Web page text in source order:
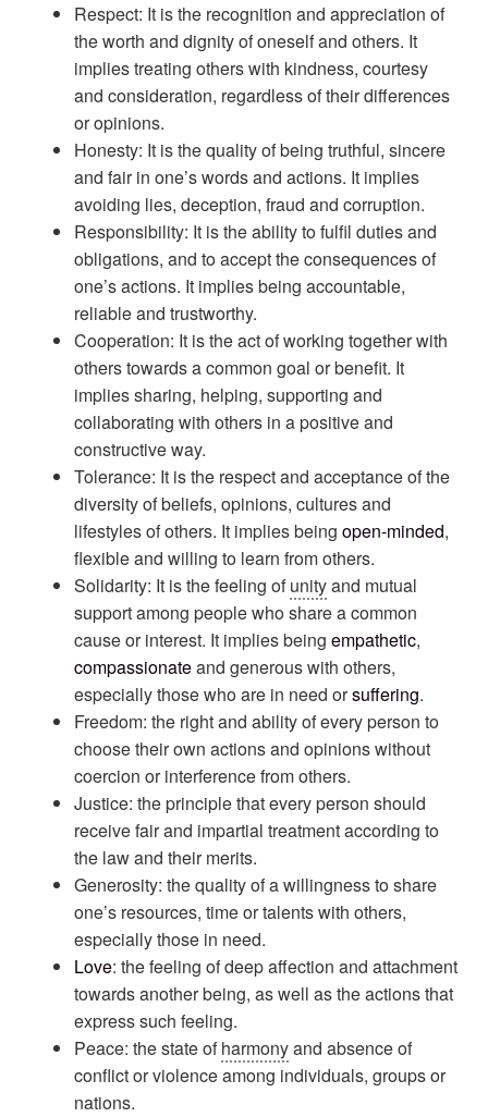
Respect: It is the recognition and appreciation of
the worth and dignity of oneself and others. It
implies treating others with kindness, courtesy
and consideration, regardless of their differences
or opinions.
Honesty: It is the quality of being truthful, sincere
and fair in one’s words and actions. It implies
avoiding lies, deception, fraud and corruption.
Responsibility: It is the ability to fulfil duties and
obligations, and to accept the consequences of
one’s actions. It implies being accountable,
reliable and trustworthy.
Cooperation: It is the act of working together with
others towards a common goal or benefit. It
implies sharing, helping, supporting and
collaborating with others in a positive and
constructive way.
Tolerance: It is the respect and acceptance of the
diversity of beliefs, opinions, cultures and
lifestyles of others. It implies beingopen-minded,
flexible and willing to learn from others.
Solidarity: It is the feeling ofunityand mutual
support among people who share a common
cause or interest. It implies beingempathetic,
compassionateand generous with others,
especially those who are in need orsuffering.
Freedom: the right and ability of every person to
choose their own actions and opinions without
coercion or interference from others.
Justice: the principle that every person should
receive fair and impartial treatment according to
the law and their merits.
Generosity: the quality of a willingness to share
one’s resources, time or talents with others,
especially those in need.
Love: the feeling of deep affection and attachment
towards another being, as well as the actions that
express such feeling.
Peace: the state ofharmonyand absence of
conflict or violence among individuals, groups or
nations.